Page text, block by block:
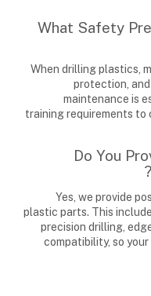
What Safety
When drilling plastics,
protection,
maintenance is
training requirements
Do You
Yes, we provide
plastic parts. This
precision drilling,
compatibility, so